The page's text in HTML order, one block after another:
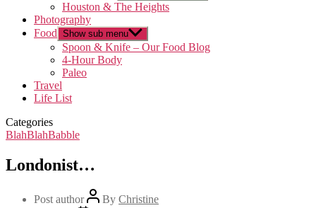
Houston & The Heights
Photography
Food Show sub menu
Spoon & Knife – Our Food Blog
4-Hour Body
Paleo
Travel
Life List
Categories
BlahBlahBabble
Londonist…
Post author By Christine